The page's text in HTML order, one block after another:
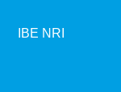
IBE NRI